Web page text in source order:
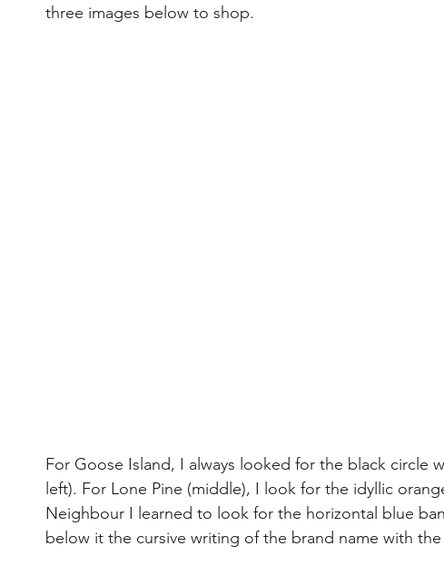
three images below to shop.
For Goose Island, I always looked for the black circle
left). For Lone Pine (middle), I look for the idyllic
Neighbour I learned to look for the horizontal blue
below it the cursive writing of the brand name with